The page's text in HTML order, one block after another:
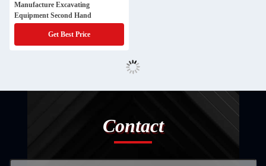
Manufacture Excavating
Equipment Second Hand
Get Best Price
Contact